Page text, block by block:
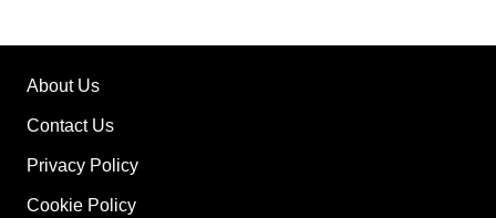
About Us
Contact Us
Privacy Policy
Cookie Policy